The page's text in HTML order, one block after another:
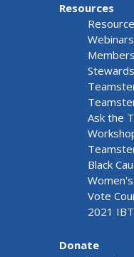
Resources
Webinars
Ask the
Black
Vote
2021
Donate